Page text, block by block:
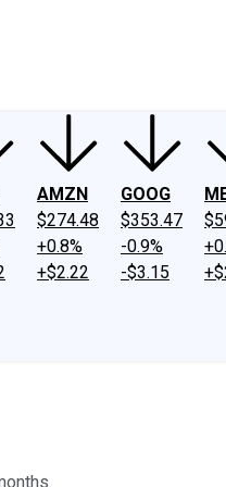
AMZN
$274.48
+0.8%
+$2.22
GOOG
$353.47
-0.9%
-$3.15